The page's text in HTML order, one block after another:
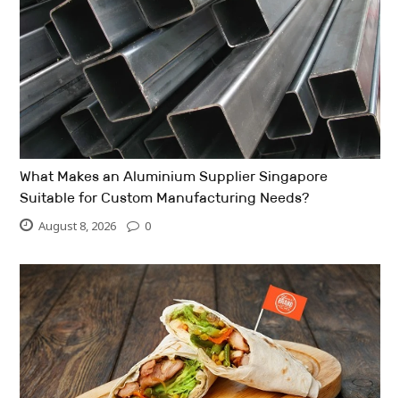
What Makes an Aluminium Supplier Singapore
Suitable for Custom Manufacturing Needs?
August 8, 2026 0